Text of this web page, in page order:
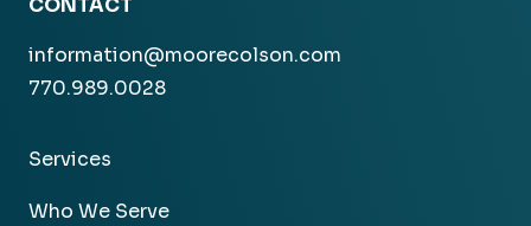
CONTACT
information@moorecolson.com
770.989.0028
Services
Who We Serve